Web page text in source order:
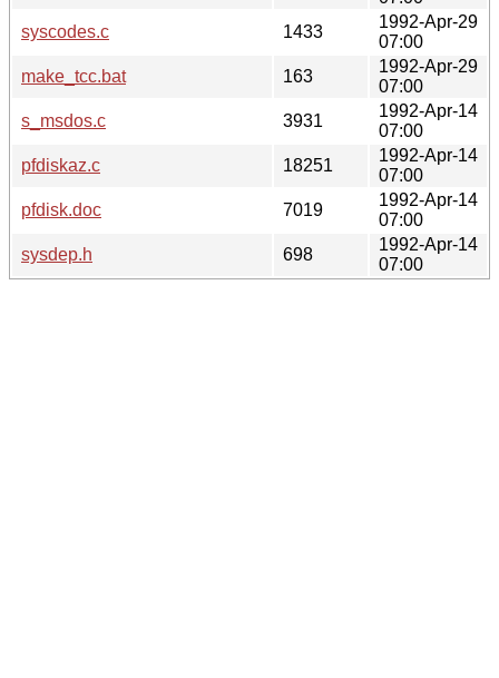
syscodes.c
1433
1992-Apr-29
07:00
make_tcc.bat
163
1992-Apr-29
07:00
s_msdos.c
3931
1992-Apr-14
07:00
pfdiskaz.c
18251
1992-Apr-14
07:00
pfdisk.doc
7019
1992-Apr-14
07:00
sysdep.h
698
1992-Apr-14
07:00